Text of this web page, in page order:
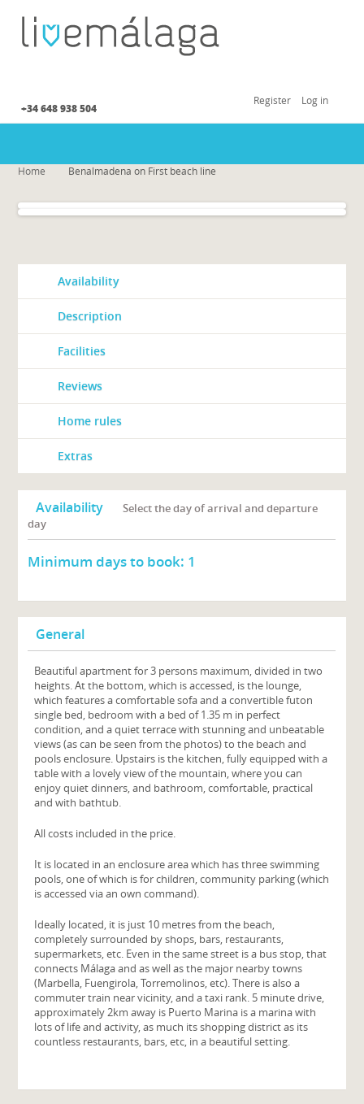
Register Log in
+34 648 938 504
Home Benalmadena on First beach line
Availability
Description
Facilities
Reviews
Home rules
Extras
Availability
Select the day of arrival and departure
day
Minimum days to book: 1
General
Beautiful apartment for 3 persons maximum, divided in two
heights. At the bottom, which is accessed, is the lounge,
which features a comfortable sofa and a convertible futon
single bed, bedroom with a bed of 1.35 m in perfect
condition, and a quiet terrace with stunning and unbeatable
views (as can be seen from the photos) to the beach and
pools enclosure. Upstairs is the kitchen, fully equipped with a
table with a lovely view of the mountain, where you can
enjoy quiet dinners, and bathroom, comfortable, practical
and with bathtub.
All costs included in the price.
It is located in an enclosure area which has three swimming
pools, one of which is for children, community parking (which
is accessed via an own command).
Ideally located, it is just 10 metres from the beach,
completely surrounded by shops, bars, restaurants,
supermarkets, etc. Even in the same street is a bus stop, that
connects Málaga and as well as the major nearby towns
(Marbella, Fuengirola, Torremolinos, etc). There is also a
commuter train near vicinity, and a taxi rank. 5 minute drive,
approximately 2km away is Puerto Marina is a marina with
lots of life and activity, as much its shopping district as its
countless restaurants, bars, etc, in a beautiful setting.